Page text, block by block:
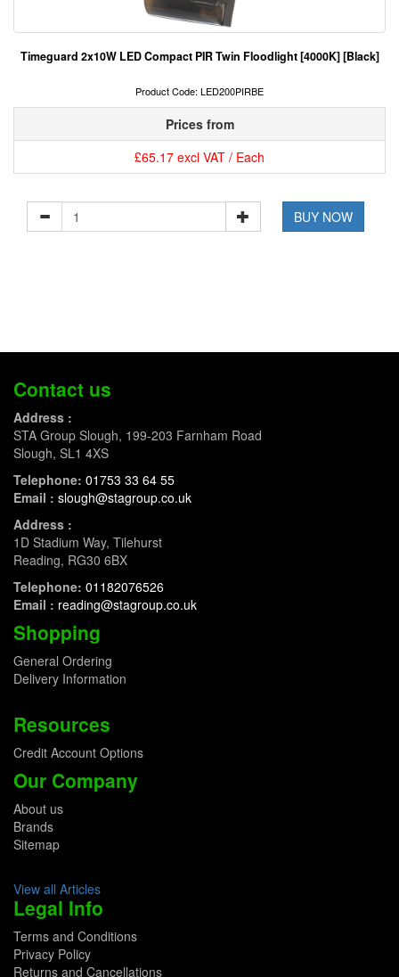
Timeguard 2x10W LED Compact PIR Twin Floodlight [4000K] [Black]
Product Code: LED200PIRBE
Prices from
£65.17 excl VAT / Each
BUY NOW
Contact us
Address :
STA Group Slough, 199-203 Farnham Road
Slough, SL1 4XS
Telephone: 01753 33 64 55
Email : slough@stagroup.co.uk
Address :
1D Stadium Way, Tilehurst
Reading, RG30 6BX
Telephone: 01182076526
Email : reading@stagroup.co.uk
Shopping
General Ordering
Delivery Information
Resources
Credit Account Options
Our Company
About us
Brands
Sitemap
View all Articles
Legal Info
Terms and Conditions
Privacy Policy
Returns and Cancellations